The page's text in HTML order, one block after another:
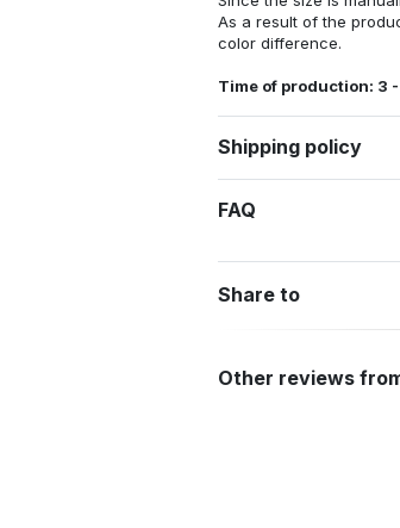
As a result of the
color difference.
Time of production: 3
Shipping policy
FAQ
Share to
Other reviews